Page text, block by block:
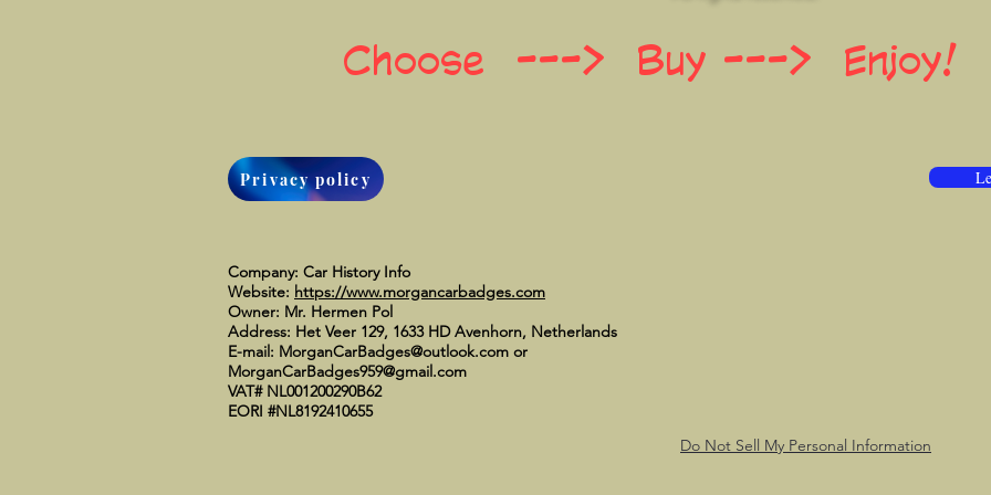
Choose ---> Buy ---> Enjoy!
Privacy policy
Company: Car History Info
Website: https://www.morgancarbadges.com
Owner: Mr. Hermen Pol
Address: Het Veer 129, 1633 HD Avenhorn, Netherlands
E-mail: MorganCarBadges@outlook.com or
MorganCarBadges959@gmail.com
VAT# NL001200290B62
EORI #NL8192410655
Do Not Sell My Personal Information